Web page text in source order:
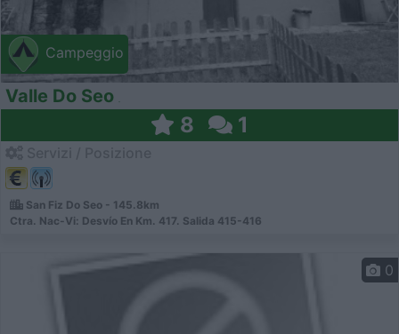
Campeggio
Valle Do Seo
8 1
San Fiz Do Seo - 145.8km
Ctra. Nac-Vi: Desvío En Km. 417. Salida 415-416
0